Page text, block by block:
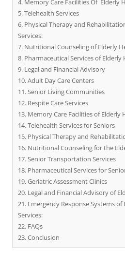
4. Memory Care Facilities Of Elderly
5.Telehealth Services
6. Physical Therapy and
Services:
7. Nutritional Counseling of Elderly
8. Pharmaceutical Services of Elderly
9. Legal and Financial Advisory
10.Adult Day Care Centers
11.Senior Living Communities
12. Respite Care Services
13. Memory Care Facilities of Elderly
14.Telehealth Services for Seniors
15. Physical Therapy and
16. Nutritional Counseling for the
17.Senior Transportation Services
18. Pharmaceutical Services for
19.Geriatric Assessment Clinics
20. Legal and Financial Advisory of
21. Emergency Response Systems of
Services:
22. FAQs
23.Conclusion